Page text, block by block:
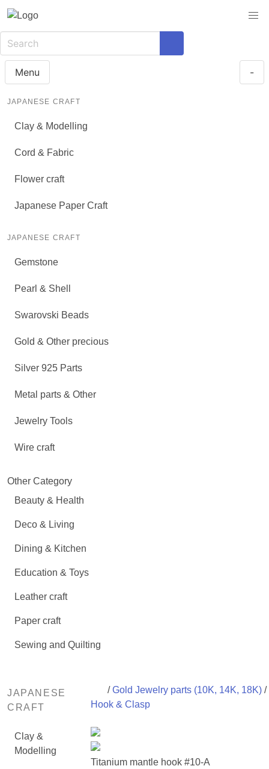
Menu -
JAPANESE CRAFT
Clay & Modelling
Cord & Fabric
Flower craft
Japanese Paper Craft
JAPANESE CRAFT
Gemstone
Pearl & Shell
Swarovski Beads
Gold & Other precious
Silver 925 Parts
Metal parts & Other
Jewelry Tools
Wire craft
Other Category
Beauty & Health
Deco & Living
Dining & Kitchen
Education & Toys
Leather craft
Paper craft
Sewing and Quilting
JAPANESE
CRAFT
Clay &
Modelling
/Gold Jewelry parts (10K, 14K, 18K)/
Hook & Clasp
Titanium mantle hook #10-A